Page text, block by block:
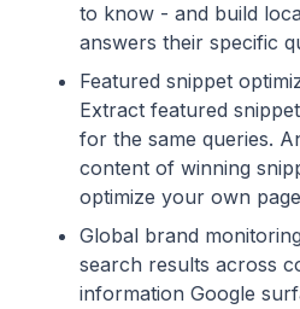
to know - and build
answers their specific
Featured snippet
Extract featured
for the same queries.
content of winning
optimize your own
Global brand
search results across
information Google